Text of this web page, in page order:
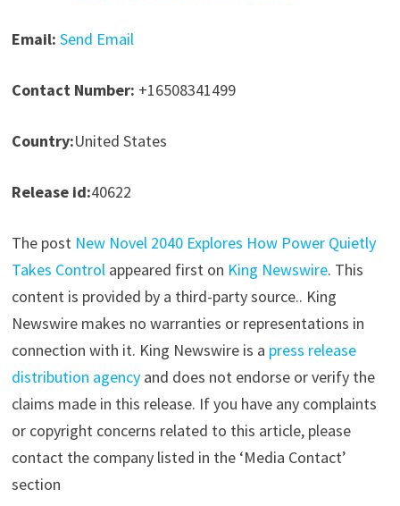
Email: Send Email
Contact Number: +16508341499
Country:United States
Release id:40622
The post New Novel 2040 Explores How Power Quietly
Takes Controlappeared first on King Newswire. This
content is provided by a third-party source.. King
Newswire makes no warranties or representations in
connection with it. King Newswire is a press release
distribution agencyand does not endorse or verify the
claims made in this release. If you have any complaints
or copyright concerns related to this article, please
contact the company listed in the ‘Media Contact’
section